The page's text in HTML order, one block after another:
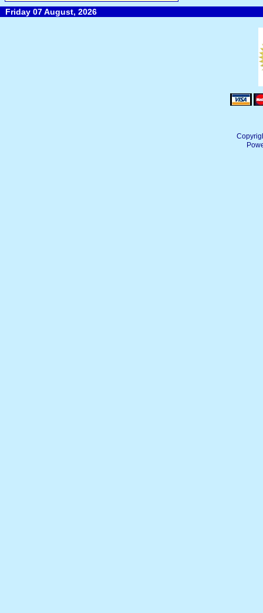
Friday 07 August, 2026